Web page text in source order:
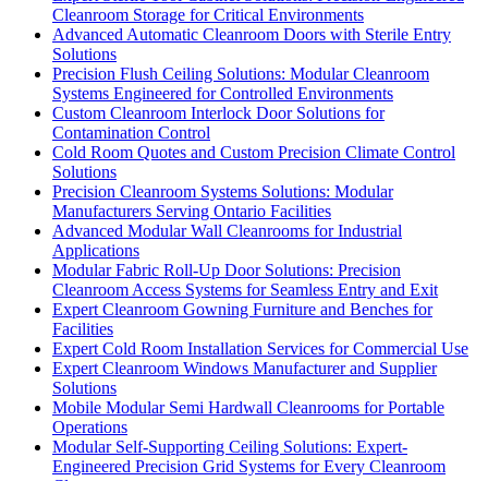
Cleanroom Storage for Critical Environments
Advanced Automatic Cleanroom Doors with Sterile Entry
Solutions
Precision Flush Ceiling Solutions: Modular Cleanroom
Systems Engineered for Controlled Environments
Custom Cleanroom Interlock Door Solutions for
Contamination Control
Cold Room Quotes and Custom Precision Climate Control
Solutions
Precision Cleanroom Systems Solutions: Modular
Manufacturers Serving Ontario Facilities
Advanced Modular Wall Cleanrooms for Industrial
Applications
Modular Fabric Roll-Up Door Solutions: Precision
Cleanroom Access Systems for Seamless Entry and Exit
Expert Cleanroom Gowning Furniture and Benches for
Facilities
Expert Cold Room Installation Services for Commercial Use
Expert Cleanroom Windows Manufacturer and Supplier
Solutions
Mobile Modular Semi Hardwall Cleanrooms for Portable
Operations
Modular Self-Supporting Ceiling Solutions: Expert-
Engineered Precision Grid Systems for Every Cleanroom